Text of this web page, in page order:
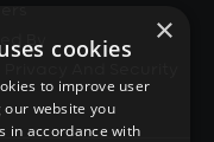
By
×
cookies
to improve user
our website you
in accordance with